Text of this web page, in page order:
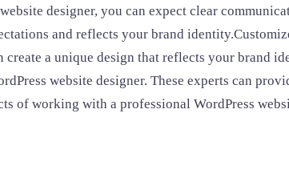
designer, you can expect clear
and reflects your brand
create a unique design that reflects your brand
website designer. These experts can
of working with a professional WordPress